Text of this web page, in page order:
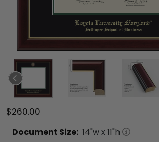
$260.00
Document Size: 14"w x 11"h